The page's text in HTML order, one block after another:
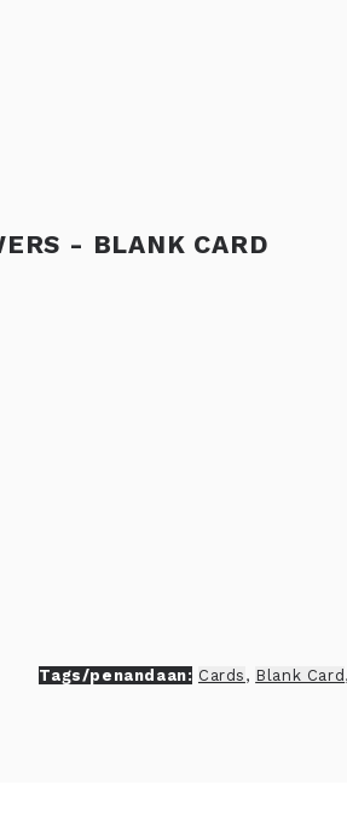
- BLANK CARD
Tags/penandaan: Cards , Blank Card ,